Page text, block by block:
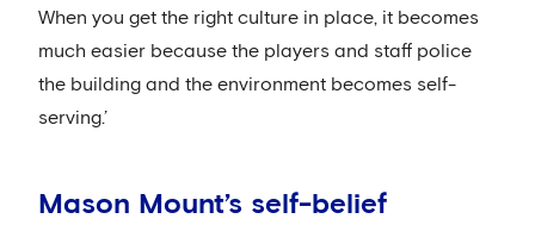
When you get the right culture in place, it becomes
much easier because the players and staff police
the building and the environment becomes self-
serving.’
Mason Mount’s self-belief